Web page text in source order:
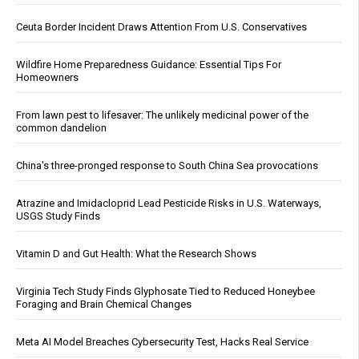
Ceuta Border Incident Draws Attention From U.S. Conservatives
Wildfire Home Preparedness Guidance: Essential Tips For
Homeowners
From lawn pest to lifesaver: The unlikely medicinal power of the
common dandelion
China's three-pronged response to South China Sea provocations
Atrazine and Imidacloprid Lead Pesticide Risks in U.S. Waterways,
USGS Study Finds
Vitamin D and Gut Health: What the Research Shows
Virginia Tech Study Finds Glyphosate Tied to Reduced Honeybee
Foraging and Brain Chemical Changes
Meta AI Model Breaches Cybersecurity Test, Hacks Real Service